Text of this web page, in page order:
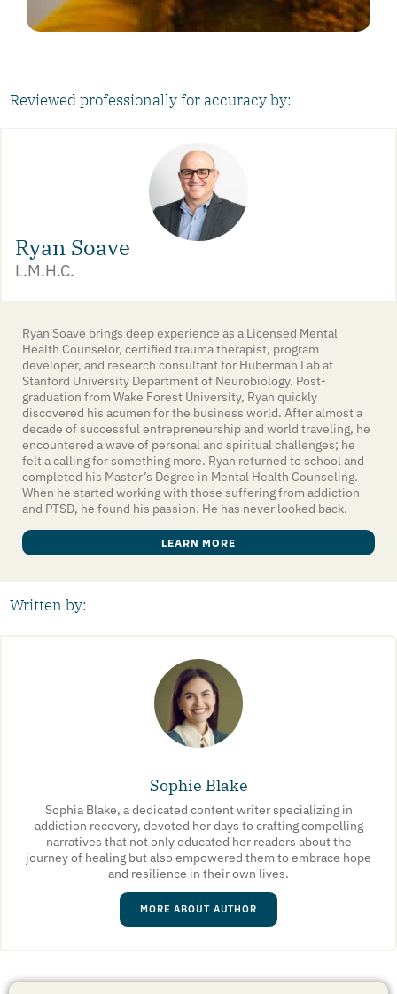
Reviewed professionally for accuracy by:
Ryan Soave
L.M.H.C.
Ryan Soave brings deep experience as a Licensed Mental
Health Counselor, certified trauma therapist, program
developer, and research consultant for Huberman Lab at
Stanford University Department of Neurobiology. Post-
graduation from Wake Forest University, Ryan quickly
discovered his acumen for the business world. After almost a
decade of successful entrepreneurship and world traveling, he
encountered a wave of personal and spiritual challenges; he
felt a calling for something more. Ryan returned to school and
completed his Master’s Degree in Mental Health Counseling.
When he started working with those suffering from addiction
and PTSD, he found his passion. He has never looked back.
LEARN MORE
Written by:
Sophie Blake
Sophia Blake, a dedicated content writer specializing in
addiction recovery, devoted her days to crafting compelling
narratives that not only educated her readers about the
journey of healing but also empowered them to embrace hope
and resilience in their own lives.
MORE ABOUT AUTHOR